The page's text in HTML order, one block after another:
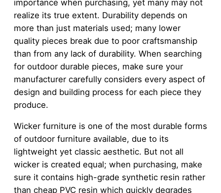
importance when purchasing, yet many may not
realize its true extent. Durability depends on
more than just materials used; many lower
quality pieces break due to poor craftsmanship
than from any lack of durability. When searching
for outdoor durable pieces, make sure your
manufacturer carefully considers every aspect of
design and building process for each piece they
produce.
Wicker furniture is one of the most durable forms
of outdoor furniture available, due to its
lightweight yet classic aesthetic. But not all
wicker is created equal; when purchasing, make
sure it contains high-grade synthetic resin rather
than cheap PVC resin which quickly degrades